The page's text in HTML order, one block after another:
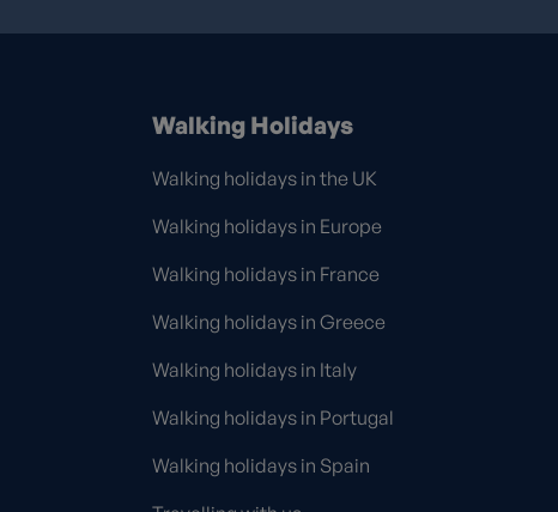
Walking Holidays
Walking holidays in the UK
Walking holidays in Europe
Walking holidays in France
Walking holidays in Greece
Walking holidays in Italy
Walking holidays in Portugal
Walking holidays in Spain